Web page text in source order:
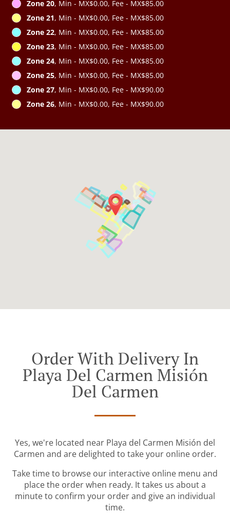
Zone 20, Min - MX$0.00, Fee - MX$85.00
Zone 21, Min - MX$0.00, Fee - MX$85.00
Zone 22, Min - MX$0.00, Fee - MX$85.00
Zone 23, Min - MX$0.00, Fee - MX$85.00
Zone 24, Min - MX$0.00, Fee - MX$85.00
Zone 25, Min - MX$0.00, Fee - MX$85.00
Zone 27, Min - MX$0.00, Fee - MX$90.00
Zone 26, Min - MX$0.00, Fee - MX$90.00
Order With Delivery In
Playa Del Carmen Misión
Del Carmen
Yes, we're located near Playa del Carmen Misión del
Carmen and are delighted to take your online order.
Take time to browse our interactive online menu and
place the order when ready. It takes us about a
minute to confirm your order and give an individual
time.